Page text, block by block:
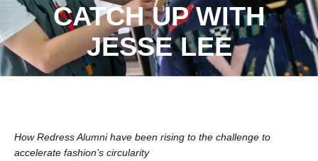
CATCH UP WITH
JESSE LEE
How Redress Alumni have been rising to the challenge to
accelerate fashion’s circularity